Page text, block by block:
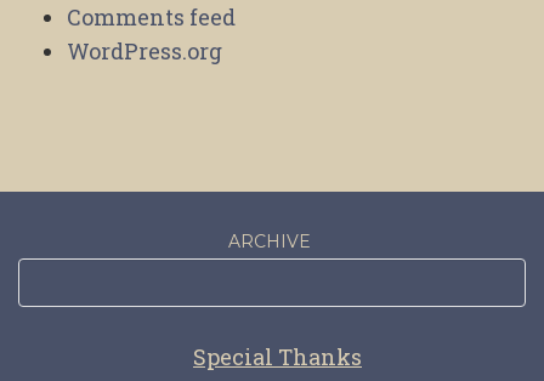
Comments feed
WordPress.org
ARCHIVE
Special Thanks